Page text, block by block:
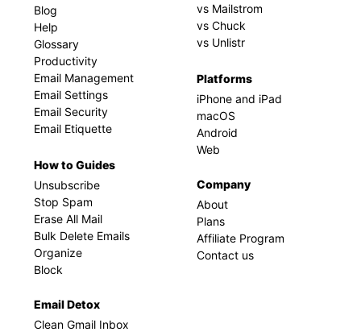
Blog
Help
Glossary
Productivity
Email Management
Email Settings
Email Security
Email Etiquette
How to Guides
Unsubscribe
Stop Spam
Erase All Mail
Bulk Delete Emails
Organize
Block
Email Detox
Clean Gmail Inbox
vs Mailstrom
vs Chuck
vs Unlistr
Platforms
iPhone and iPad
macOS
Android
Web
Company
About
Plans
Affiliate Program
Contact us